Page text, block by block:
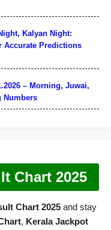
Kalyan Night:
Accurate Predictions
– Morning, Juwai,
Numbers
Chart 2025
Chart 2025 and stay
, Kerala Jackpot